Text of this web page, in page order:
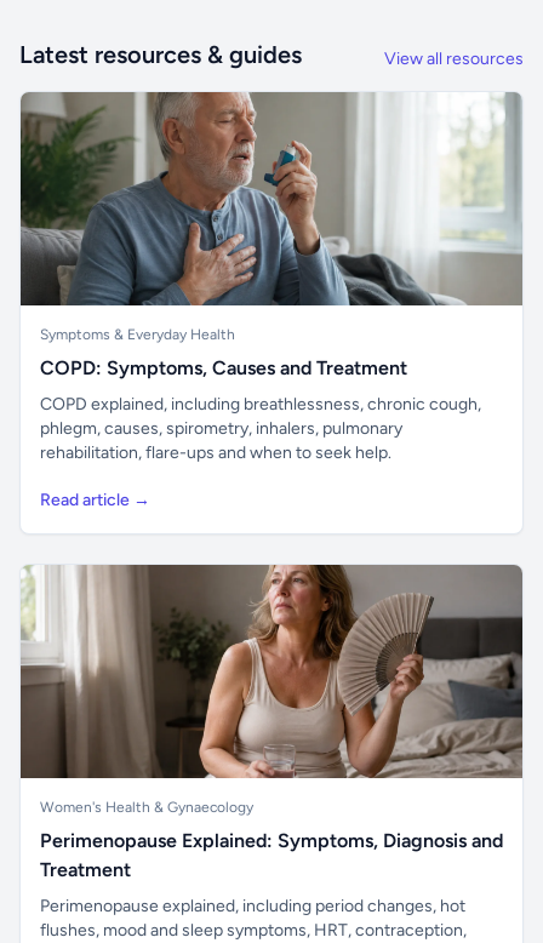
Latest resources & guides View all resources
Symptoms & Everyday Health
COPD: Symptoms, Causes and Treatment
COPD explained, including breathlessness, chronic cough,
phlegm, causes, spirometry, inhalers, pulmonary
rehabilitation, flare-ups and when to seek help.
Read article →
Women's Health & Gynaecology
Perimenopause Explained: Symptoms, Diagnosis and
Treatment
Perimenopause explained, including period changes, hot
flushes, mood and sleep symptoms, HRT, contraception,